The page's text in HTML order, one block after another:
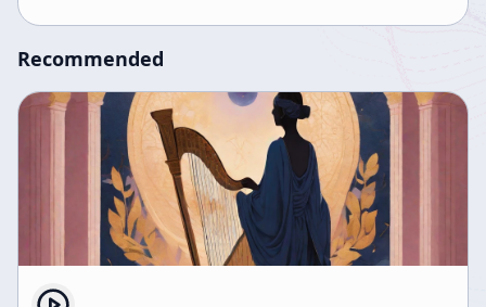
psychological basis of mythic forms.
Recommended